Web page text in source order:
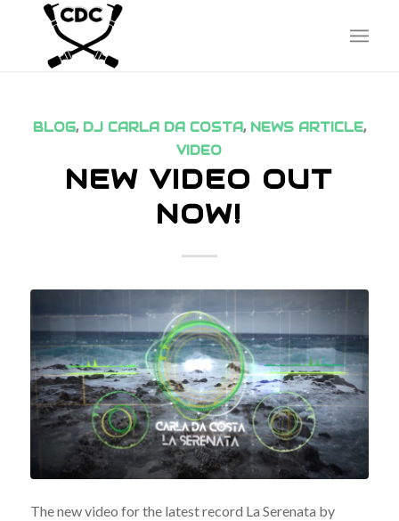
BLOG, DJ CARLA DA COSTA, NEWS ARTICLE,
VIDEO
NEW VIDEO OUT
NOW!
The new video for the latest record La Serenata by